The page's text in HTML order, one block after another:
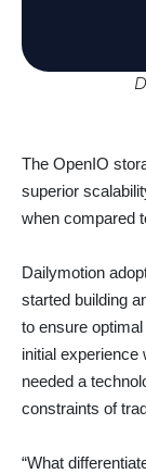
The OpenIO
superior
when compared
Dailymotion
started building
to ensure
initial
needed a
constraints of
“What